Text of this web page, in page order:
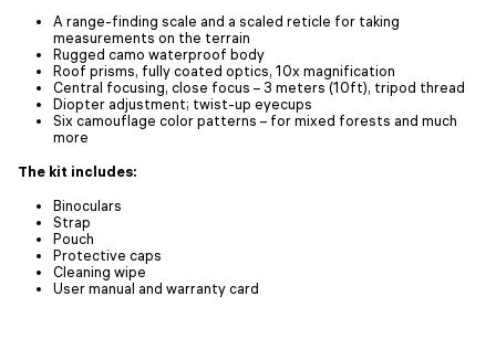
A range-finding scale and a scaled reticle for taking
measurements on the terrain
Rugged camo waterproof body
Roof prisms, fully coated optics, 10x magnification
Central focusing, close focus – 3 meters (10ft), tripod thread
Diopter adjustment; twist-up eyecups
Six camouflage color patterns – for mixed forests and much
more
The kit includes:
Binoculars
Strap
Pouch
Protective caps
Cleaning wipe
User manual and warranty card